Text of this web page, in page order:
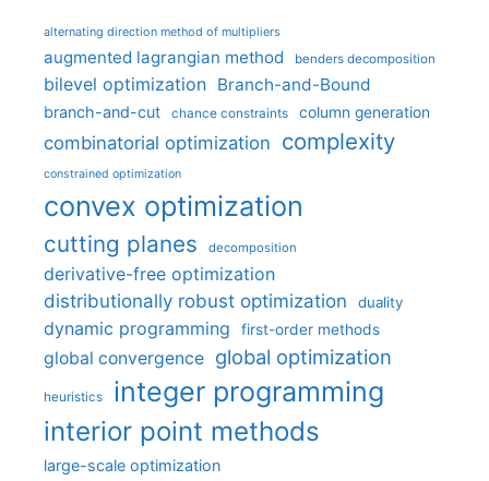
alternating direction method of multipliers
augmented lagrangian method benders decomposition
bilevel optimization Branch-and-Bound
branch-and-cut chance constraints column generation
combinatorial optimization complexity
constrained optimization
convex optimization
cutting planes decomposition
derivative-free optimization
distributionally robust optimization
duality
dynamic programming first-order methods
global convergence global optimization
heuristics integer programming
interior point methods
large-scale optimization